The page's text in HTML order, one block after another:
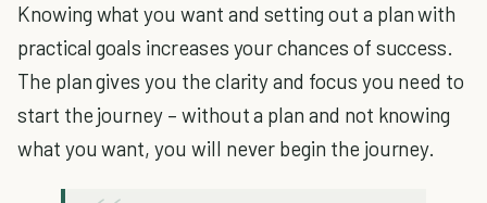
Knowing what you want and setting out a plan with
practical goals increases your chances of success.
The plan gives you the clarity and focus you need to
start the journey – without a plan and not knowing
what you want, you will never begin the journey.